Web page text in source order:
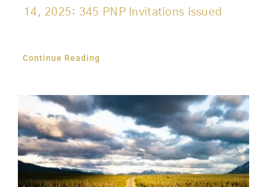
14, 2025: 345 PNP Invitations Issued
Continue Reading